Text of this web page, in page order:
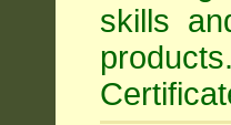
skills